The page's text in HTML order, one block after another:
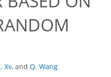
Xv, and Q. Wang